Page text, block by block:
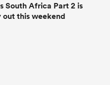
South Africa Part 2 is
this weekend